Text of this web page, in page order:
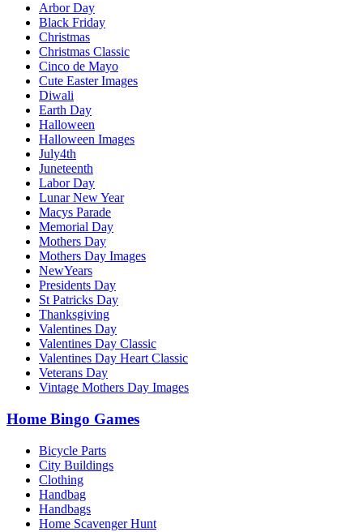
Arbor Day
Black Friday
Christmas
Christmas Classic
Cinco de Mayo
Cute Easter Images
Diwali
Earth Day
Halloween
Halloween Images
July4th
Juneteenth
Labor Day
Lunar New Year
Macys Parade
Memorial Day
Mothers Day
Mothers Day Images
NewYears
Presidents Day
St Patricks Day
Thanksgiving
Valentines Day
Valentines Day Classic
Valentines Day Heart Classic
Veterans Day
Vintage Mothers Day Images
Home Bingo Games
Bicycle Parts
City Buildings
Clothing
Handbag
Handbags
Home Scavenger Hunt